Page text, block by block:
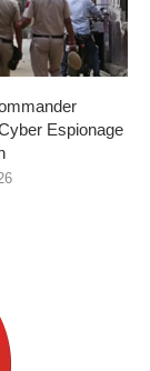
Espionage